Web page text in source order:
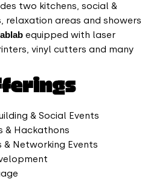
two kitchens, social &
relaxation areas and showers
equipped with laser
vinyl cutters and many
& Social Events
& Hackathons
& Networking Events